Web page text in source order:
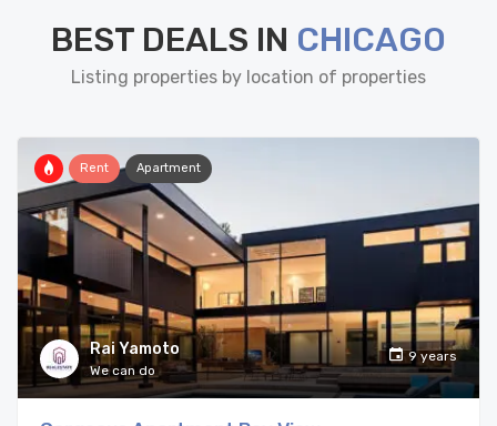
BEST DEALS IN CHICAGO
Listing properties by location of properties
Rai Yamoto
We can do
9 years
Rent Apartment